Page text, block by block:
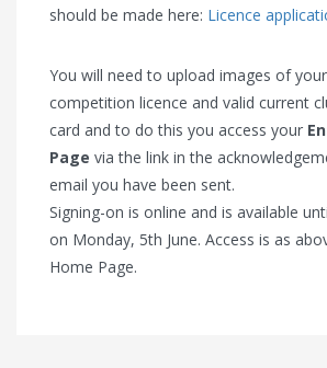
should be made here: Licence
You will need to upload images of
competition licence and valid current
card and to do this you access your
Page via the link in the
email you have been sent.
Signing-on is online and is available
on Monday, 5th June. Access is as
Home Page.